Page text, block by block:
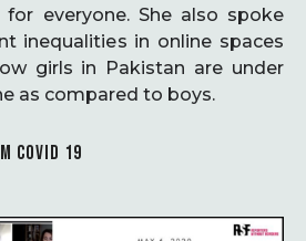
everyone. She also spoke
inequalities in online spaces
girls in Pakistan are under
as compared to boys.
COVID 19